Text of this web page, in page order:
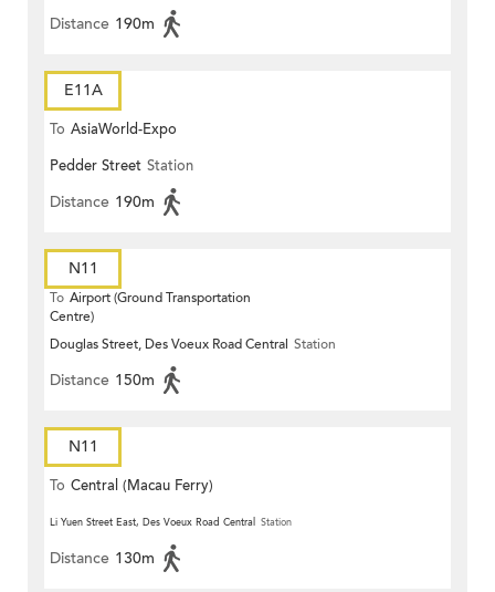
Distance 190m
E11A
To AsiaWorld-Expo
Pedder Street Station
Distance 190m
N11
To Airport (Ground Transportation
Centre)
Douglas Street, Des Voeux Road Central Station
Distance 150m
N11
To Central (Macau Ferry)
Li Yuen Street East, Des Voeux Road Central Station
Distance 130m